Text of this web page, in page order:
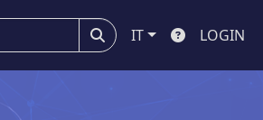
IT LOGIN